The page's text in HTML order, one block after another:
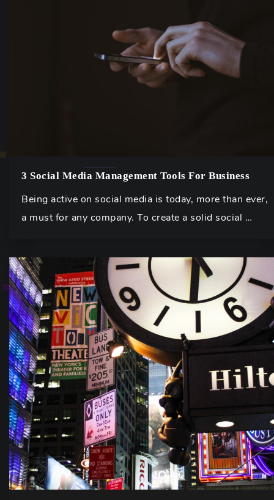
3 Social Media Management Tools For Business
Being active on social media is today, more than ever,
a must for any company. To create a solid social …